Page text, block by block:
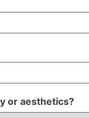
or aesthetics?